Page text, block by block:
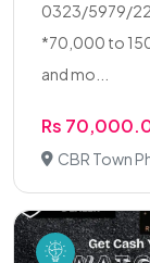
0323/5979/
*70,000 to
and mo...
Rs
CBR Town